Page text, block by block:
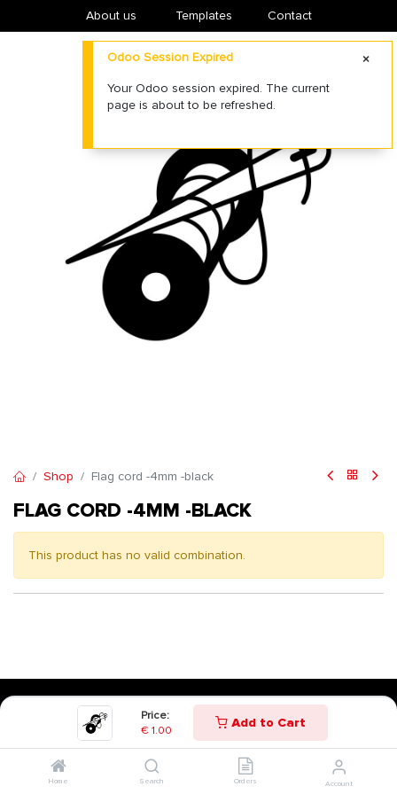
Price:
€ 1.00 Add to Cart
Home Search Orders Account
About us ​Templates Contact
Shop Flag cord -4mm -black
FLAG CORD -4MM -BLACK
This product has no valid combination.
Odoo Session Expired
Your Odoo session expired. The current
page is about to be refreshed.